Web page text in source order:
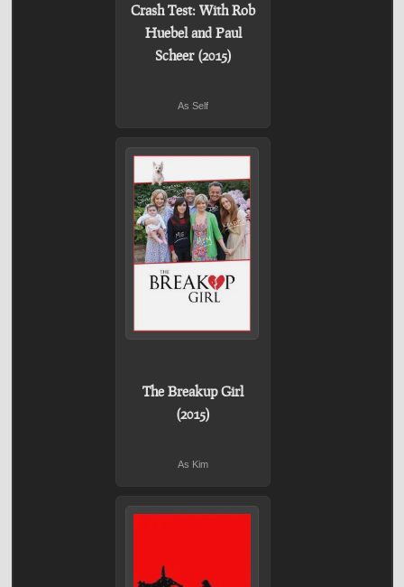
Crash Test: With Rob
Huebel and Paul
Scheer (2015)
As Self
The Breakup Girl
(2015)
As Kim